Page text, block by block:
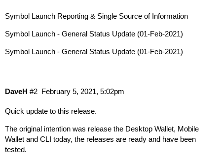
Symbol Launch Reporting & Single Source of Information
Symbol Launch - General Status Update (01-Feb-2021)
Symbol Launch - General Status Update (01-Feb-2021)
DaveH February 5, 2021, 5:02pm
#2
Quick update to this release.
The original intention was release the Desktop Wallet, Mobile
Wallet and CLI today, the releases are ready and have been
tested.